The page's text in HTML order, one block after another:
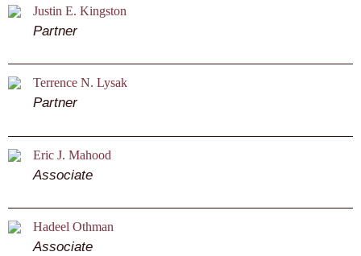
Justin E. Kingston
Partner
Terrence N. Lysak
Partner
Eric J. Mahood
Associate
Hadeel Othman
Associate